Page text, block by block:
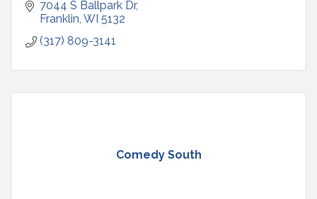
7044 S Ballpark Dr
Franklin WI 5132
(317) 809-3141
Comedy South